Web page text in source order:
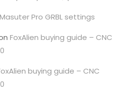
Pro GRBL settings
FoxAlien buying guide – CNC
buying guide – CNC